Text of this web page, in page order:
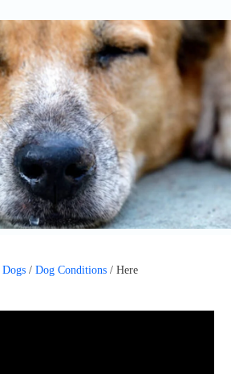
Dogs/ Dog Conditions/ Here